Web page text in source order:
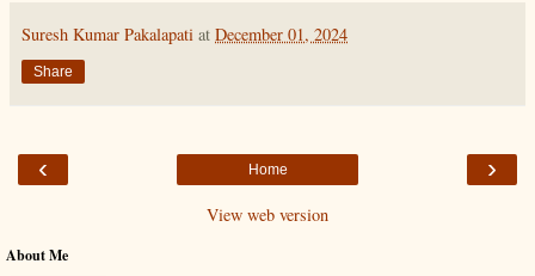
Suresh Kumar Pakalapati at December 01, 2024
Share
‹ ›
Home
View web version
About Me